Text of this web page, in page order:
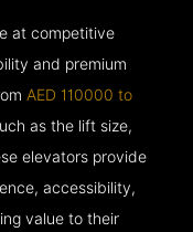
at competitive
and premium
AED 110000 to
as the lift size,
elevators provide
accessibility,
value to their